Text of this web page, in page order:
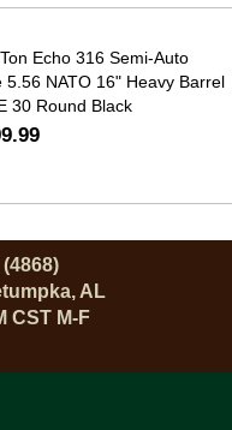
Echo 316 Semi-Auto
5.56 NATO 16" Heavy Barrel
30 Round Black
AL
CST M-F